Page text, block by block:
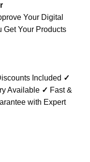
Your Digital
Get Your Products
Included ✓
Available ✓ Fast &
with Expert